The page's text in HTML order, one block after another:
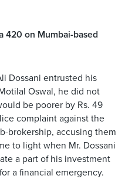
420 on Mumbai-based
Dossani entrusted his
Oswal, he did not
be poorer by Rs. 49
complaint against the
brokership, accusing them
to light when Mr. Dossani
a part of his investment
a financial emergency.